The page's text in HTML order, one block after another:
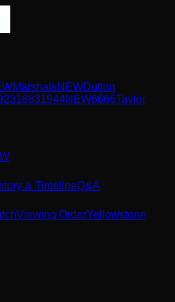
MarshalsNEWDutton
18831944NEW6666Taylor
& TimelineQ&A
Viewing OrderYellowstone